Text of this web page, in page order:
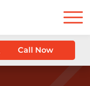
Call Now